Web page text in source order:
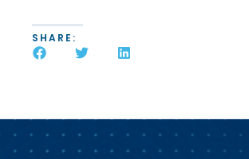
SHARE: